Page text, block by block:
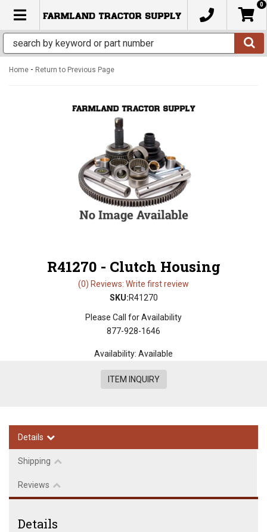
TOGGLE NAVIGATION
0
Home - Return to Previous Page
R41270 - Clutch Housing
(0) Reviews: Write first review
SKU:R41270
Please Call for Availability
877-928-1646
Availability: Available
ITEM INQUIRY
Details
Shipping
Reviews
Details